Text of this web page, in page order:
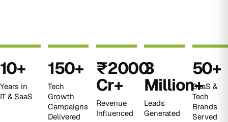
10+
Years in
IT & SaaS
150+
Tech
Growth
Campaigns
Delivered
₹2000
Cr+
Revenue
Influenced
3
Million+
Leads
Generated
50+
SaaS &
Tech
Brands
Served